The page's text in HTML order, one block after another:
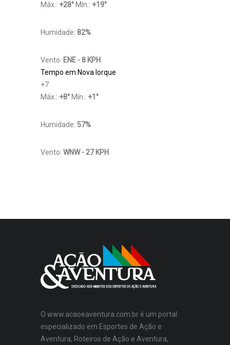
Máx.: +28° Mín.: +19°
Humidade: 82%
Vento: ENE - 8 KPH
Tempo em Nova Iorque
+7
Máx.: +8° Mín.: +1 °
Humidade: 57%
Vento: WNW - 27 KPH
O www.acaoeaventura.com.br é um portal
especializado em Esportes de Ação e
Aventura, Roteiros de Ação e Aventura,